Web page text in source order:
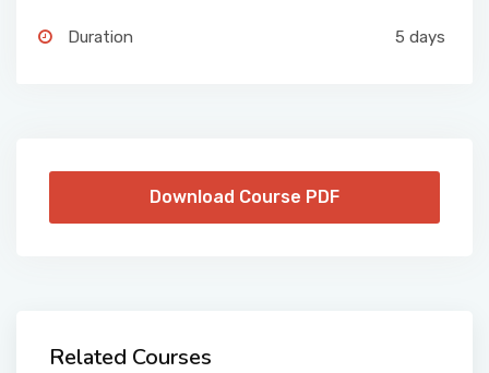
Duration 5 days
Download Course PDF
Related Courses